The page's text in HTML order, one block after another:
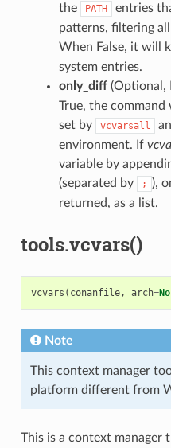
the
PATH
entries
patterns, filtering
When False, it will
system entries.
only_diff(Optional,
True, the
set by
vcvarsall
environment. If
variable by
(separated by
;
),
returned, as a list.
tools.vcvars()
vcvars ( conanfile, arch=
Note
This context manager
platform different from
This is a context manager